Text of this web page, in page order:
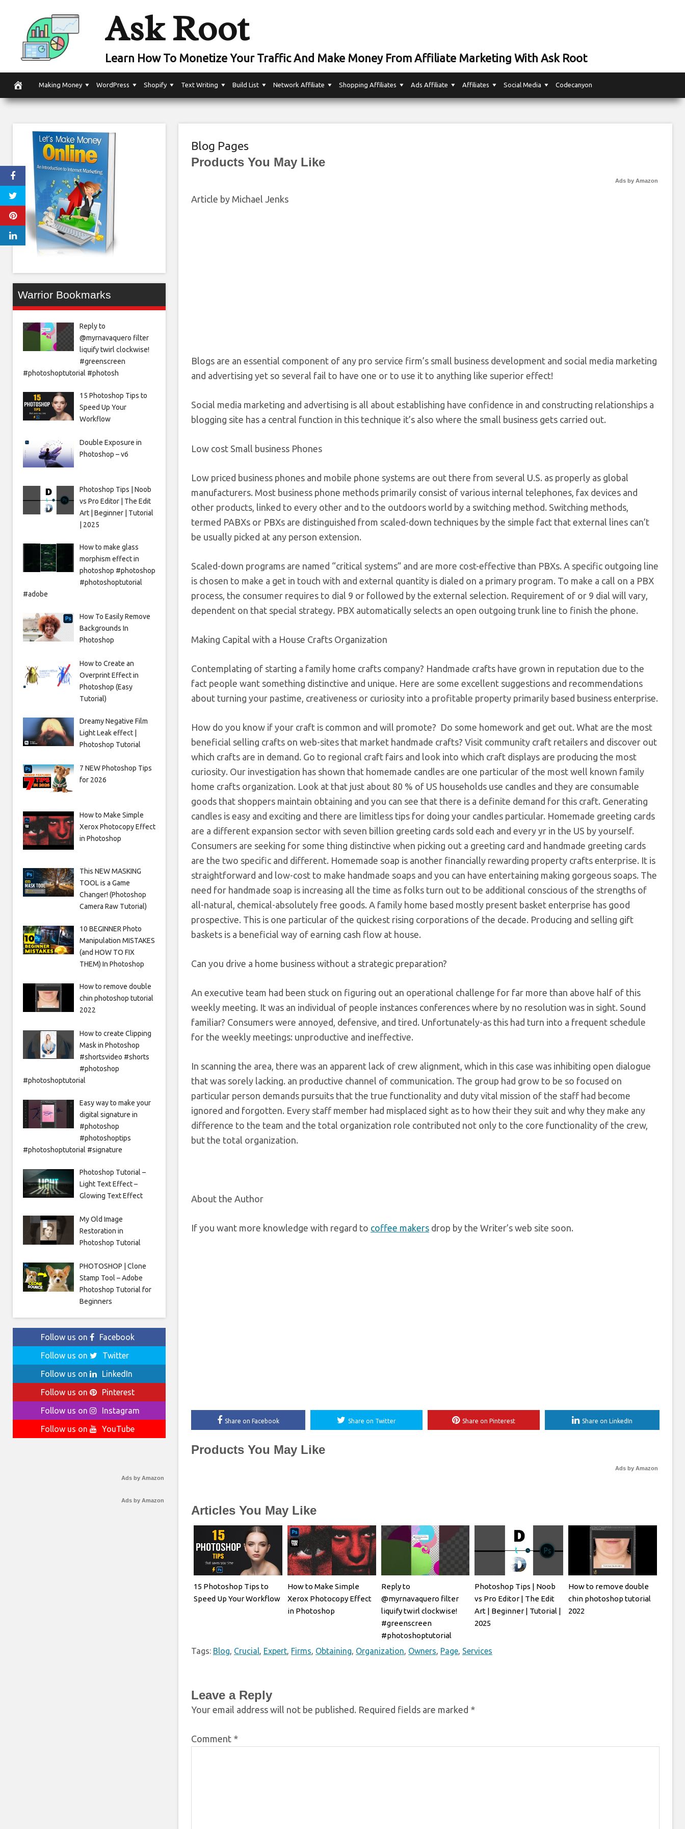
content
Ask Root
Learn How To Monetize Your Traffic And Make Money From Affiliate Marketing With Ask Root
Making Money WordPress Shopify Text Writing Build List Network Affiliate Shopping Affiliates Ads Affiliate Affiliates Social Media Codecanyon
Blog Pages
Products You May Like
Ads by Amazon
Article by Michael Jenks
Blogs are an essential component of any pro service firm’s small business development and social media marketing
and advertising yet so several fail to have one or to use it to anything like superior effect!
Social media marketing and advertising is all about establishing have confidence in and constructing relationships a
blogging site has a central function in this technique it’s also where the small business gets carried out.
Low cost Small business Phones
Low priced business phones and mobile phone systems are out there from several U.S. as properly as global
manufacturers. Most business phone methods primarily consist of various internal telephones, fax devices and
other products, linked to every other and to the outdoors world by a switching method. Switching methods,
termed PABXs or PBXs are distinguished from scaled-down techniques by the simple fact that external lines can’t
be usually picked at any person extension.
Scaled-down programs are named “critical systems” and are more cost-effective than PBXs. A specific outgoing line
is chosen to make a get in touch with and external quantity is dialed on a primary program. To make a call on a PBX
process, the consumer requires to dial 9 or followed by the external selection. Requirement of or 9 dial will vary,
dependent on that special strategy. PBX automatically selects an open outgoing trunk line to finish the phone.
Making Capital with a House Crafts Organization
Contemplating of starting a family home crafts company? Handmade crafts have grown in reputation due to the
fact people want something distinctive and unique. Here are some excellent suggestions and recommendations
about turning your pastime, creativeness or curiosity into a profitable property primarily based business enterprise.
How do you know if your craft is common and will promote? Do some homework and get out. What are the most
beneficial selling crafts on web-sites that market handmade crafts? Visit community craft retailers and discover out
which crafts are in demand. Go to regional craft fairs and look into which craft displays are producing the most
curiosity. Our investigation has shown that homemade candles are one particular of the most well known family
home crafts organization. Look at that just about 80 % of US households use candles and they are consumable
goods that shoppers maintain obtaining and you can see that there is a definite demand for this craft. Generating
candles is easy and exciting and there are limitless tips for doing your candles particular. Homemade greeting cards
are a different expansion sector with seven billion greeting cards sold each and every yr in the US by yourself.
Consumers are seeking for some thing distinctive when picking out a greeting card and handmade greeting cards
are the two specific and different. Homemade soap is another financially rewarding property crafts enterprise. It is
straightforward and low-cost to make handmade soaps and you can have entertaining making gorgeous soaps. The
need for handmade soap is increasing all the time as folks turn out to be additional conscious of the strengths of
all-natural, chemical-absolutely free goods. A family home based mostly present basket enterprise has good
prospective. This is one particular of the quickest rising corporations of the decade. Producing and selling gift
baskets is a beneficial way of earning cash flow at house.
Can you drive a home business without a strategic preparation?
An executive team had been stuck on figuring out an operational challenge for far more than above half of this
weekly meeting. It was an individual of people instances conferences where by no resolution was in sight. Sound
familiar? Consumers were annoyed, defensive, and tired. Unfortunately-as this had turn into a frequent schedule
for the weekly meetings: unproductive and ineffective.
In scanning the area, there was an apparent lack of crew alignment, which in this case was inhibiting open dialogue
that was sorely lacking. an productive channel of communication. The group had grow to be so focused on
particular person demands pursuits that the true functionality and duty vital mission of the staff had become
ignored and forgotten. Every staff member had misplaced sight as to how their they suit and why they make any
difference to the team and the total organization role contributed not only to the core functionality of the crew,
but the total organization.
About the Author
If you want more knowledge with regard to coffee makers drop by the Writer’s web site soon.
Share on Facebook Share on Twitter Share on Pinterest Share on LinkedIn
Products You May Like
Ads by Amazon
Articles You May Like
15 Photoshop Tips to
Speed Up Your Workflow
How to Make Simple
Xerox Photocopy Effect
in Photoshop
Reply to
@myrnavaquero filter
liquify twirl clockwise!
#greenscreen
#photoshoptutorial
#photosh
Photoshop Tips | Noob
vs Pro Editor | The Edit
Art | Beginner | Tutorial |
2025
How to remove double
chin photoshop tutorial
2022
Tags: Blog, Crucial, Expert, Firms, Obtaining, Organization, Owners, Page, Services
Leave a Reply
Your email address will not be published. Required fields are marked *
Comment *
Warrior Bookmarks
Reply to
@myrnavaquero filter
liquify twirl clockwise!
#greenscreen
#photoshoptutorial #photosh
15 Photoshop Tips to
Speed Up Your
Workflow
Double Exposure in
Photoshop – v6
Photoshop Tips | Noob
vs Pro Editor | The Edit
Art | Beginner | Tutorial
| 2025
How to make glass
morphism effect in
photoshop #photoshop
#photoshoptutorial
#adobe
How To Easily Remove
Backgrounds In
Photoshop
How to Create an
Overprint Effect in
Photoshop (Easy
Tutorial)
Dreamy Negative Film
Light Leak effect |
Photoshop Tutorial
7 NEW Photoshop Tips
for 2026
How to Make Simple
Xerox Photocopy Effect
in Photoshop
This NEW MASKING
TOOL is a Game
Changer! (Photoshop
Camera Raw Tutorial)
10 BEGINNER Photo
Manipulation MISTAKES
(and HOW TO FIX
THEM) In Photoshop
How to remove double
chin photoshop tutorial
2022
How to create Clipping
Mask in Photoshop
#shortsvideo #shorts
#photoshop
#photoshoptutorial
Easy way to make your
digital signature in
#photoshop
#photoshoptips
#photoshoptutorial #signature
Photoshop Tutorial –
Light Text Effect –
Glowing Text Effect
My Old Image
Restoration in
Photoshop Tutorial
PHOTOSHOP | Clone
Stamp Tool – Adobe
Photoshop Tutorial for
Beginners
Follow us on
Facebook
Follow us on
Twitter
Follow us on
LinkedIn
Follow us on
Pinterest
Follow us on
Instagram
Follow us on
YouTube
Ads by Amazon
Ads by Amazon